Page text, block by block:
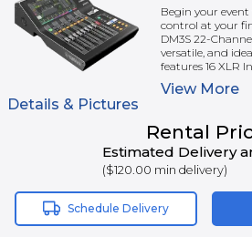
Details & Pictures
Begin your
control at your
DM3S 22-
versatile, and
features 16 XLR
View More
Rental
Estimated Delivery
($120.00 min delivery)
Schedule Delivery